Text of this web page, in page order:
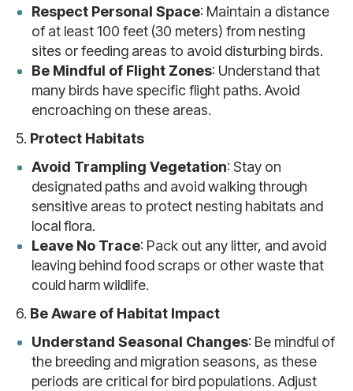
Respect Personal Space: Maintain a distance
of at least 100 feet (30 meters) from nesting
sites or feeding areas to avoid disturbing birds.
Be Mindful of Flight Zones: Understand that
many birds have specific flight paths. Avoid
encroaching on these areas.
5. Protect Habitats
Avoid Trampling Vegetation: Stay on
designated paths and avoid walking through
sensitive areas to protect nesting habitats and
local flora.
Leave No Trace: Pack out any litter, and avoid
leaving behind food scraps or other waste that
could harm wildlife.
6. Be Aware of Habitat Impact
Understand Seasonal Changes: Be mindful of
the breeding and migration seasons, as these
periods are critical for bird populations. Adjust